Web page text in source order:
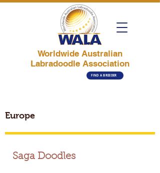
Worldwide Australian
Labradoodle Association
FIND A BREEDER
Europe
Saga Doodles